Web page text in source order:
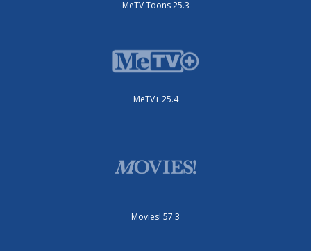
MeTV Toons 25.3
MeTV+ 25.4
Movies! 57.3